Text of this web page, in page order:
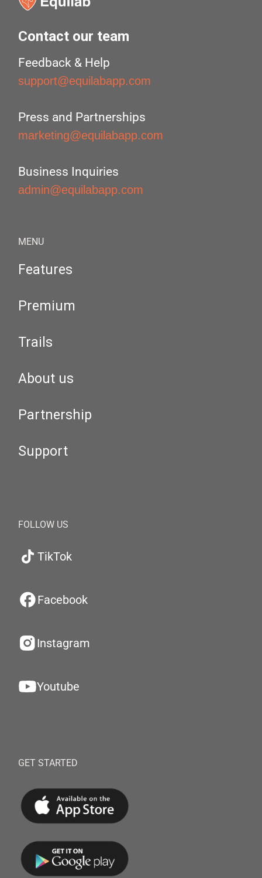
Contact our team
Feedback & Help
support@equilabapp.com
Press and Partnerships
marketing@equilabapp.com
Business Inquiries
admin@equilabapp.com
MENU
Features
Premium
Trails
About us
Partnership
Support
FOLLOW US
TikTok
Facebook
Instagram
Youtube
GET STARTED